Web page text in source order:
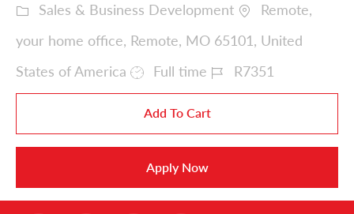
Sales & Business Development
Remote,
your home office, Remote, MO 65101, United
States of America
Full time R7351
Add To Cart
Apply Now